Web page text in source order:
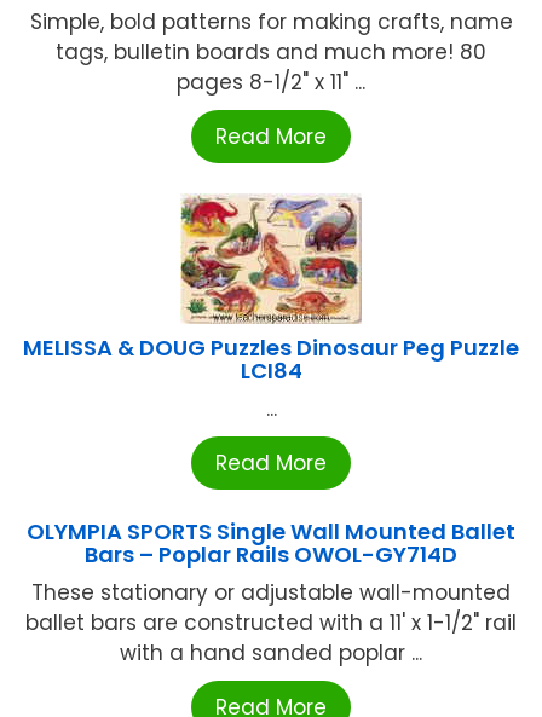
Simple, bold patterns for making crafts, name
tags, bulletin boards and much more! 80
pages 8-1/2" x 11" ...
Read More
MELISSA & DOUG Puzzles Dinosaur Peg Puzzle
LCI84
...
Read More
OLYMPIA SPORTS Single Wall Mounted Ballet
Bars – Poplar Rails OWOL-GY714D
These stationary or adjustable wall-mounted
ballet bars are constructed with a 11' x 1-1/2" rail
with a hand sanded poplar ...
Read More